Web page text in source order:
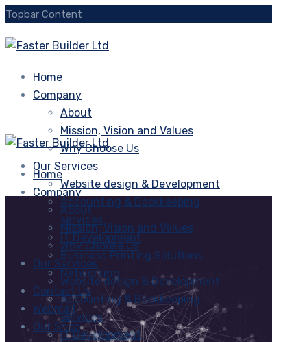
Topbar Content
Home
Company
About
Mission, Vision and Values
Why Choose Us
Our Services
Website design & Development
Accounting & Bookkeeping
services
IT Development
Business Printing Solutions
Networking
Contact Us
Webmail
Our Shop
Home
Company
About
Mission, Vision and Values
Why Choose Us
Our Services
Website design & Development
Accounting & Bookkeeping
services
IT Development